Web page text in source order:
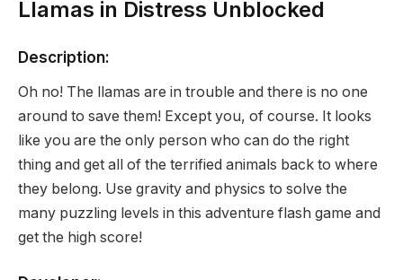
Llamas in Distress Unblocked
Description:
Oh no! The llamas are in trouble and there is no one
around to save them! Except you, of course. It looks
like you are the only person who can do the right
thing and get all of the terrified animals back to where
they belong. Use gravity and physics to solve the
many puzzling levels in this adventure flash game and
get the high score!